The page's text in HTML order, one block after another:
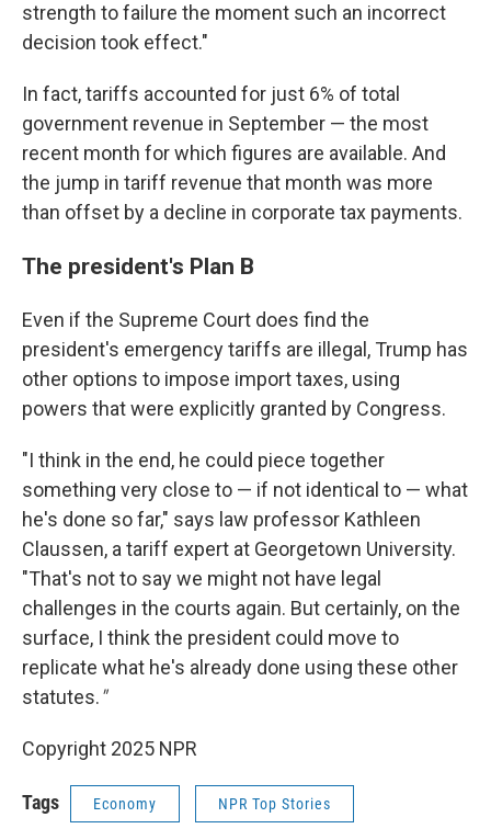
strength to failure the moment such an incorrect
decision took effect."
In fact, tariffs accounted for just 6% of total
government revenue in September — the most
recent month for which figures are available. And
the jump in tariff revenue that month was more
than offset by a decline in corporate tax payments.
The president's Plan B
Even if the Supreme Court does find the
president's emergency tariffs are illegal, Trump has
other options to impose import taxes, using
powers that were explicitly granted by Congress.
"I think in the end, he could piece together
something very close to — if not identical to — what
he's done so far," says law professor Kathleen
Claussen, a tariff expert at Georgetown University.
"That's not to say we might not have legal
challenges in the courts again. But certainly, on the
surface, I think the president could move to
replicate what he's already done using these other
statutes."
Copyright 2025 NPR
Tags Economy NPR Top Stories